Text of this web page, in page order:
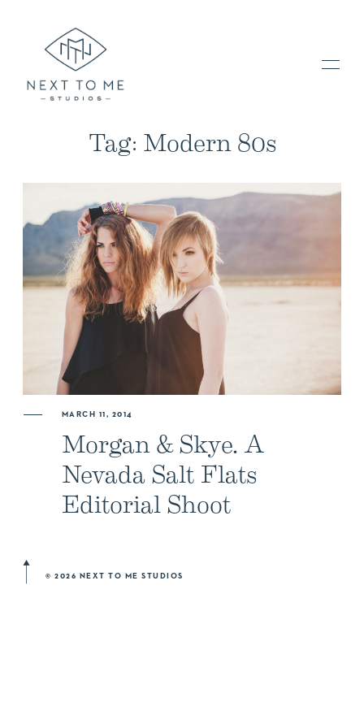
PORTFOLIO / BLOG
INVESTMENT & FAQ
BOOK NOW / CONTACT US
ABOUT US
NEWSLETTER SIGN UP
Tag: Modern 80s
MARCH 11, 2014
Morgan & Skye. A
Nevada Salt Flats
Editorial Shoot
© 2026 NEXT TO ME STUDIOS